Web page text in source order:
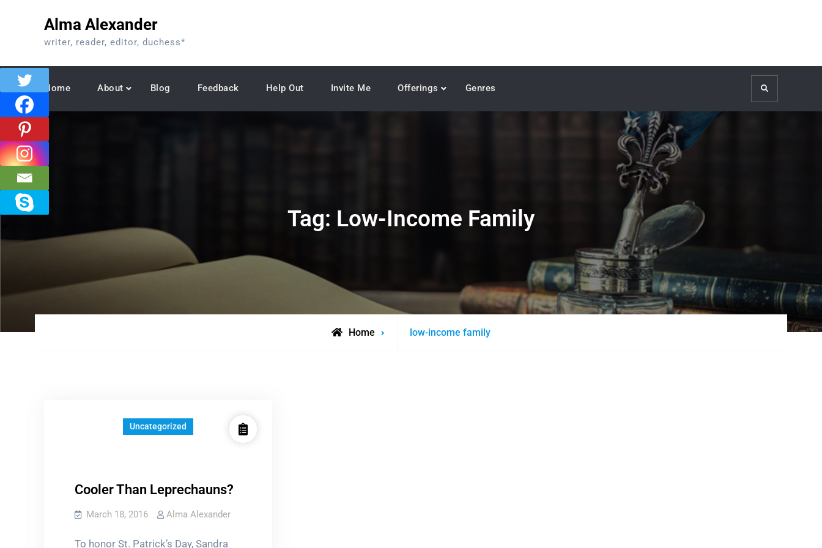
Alma Alexander
writer, reader, editor, duchess*
Home About Blog Feedback Help Out Invite Me Offerings Genres Search
Tag: Low-Income Family
Home
Posts
low-income family
Uncategorized
Cooler Than Leprechauns?
March 18, 2016 Alma Alexander
To honor St. Patrick’s Day, Sandra